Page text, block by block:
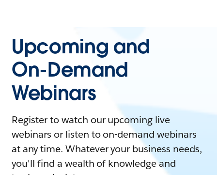
Upcoming and
On-Demand
Webinars
Register to watch our upcoming live
webinars or listen to on-demand webinars
at any time. Whatever your business needs,
you'll find a wealth of knowledge and